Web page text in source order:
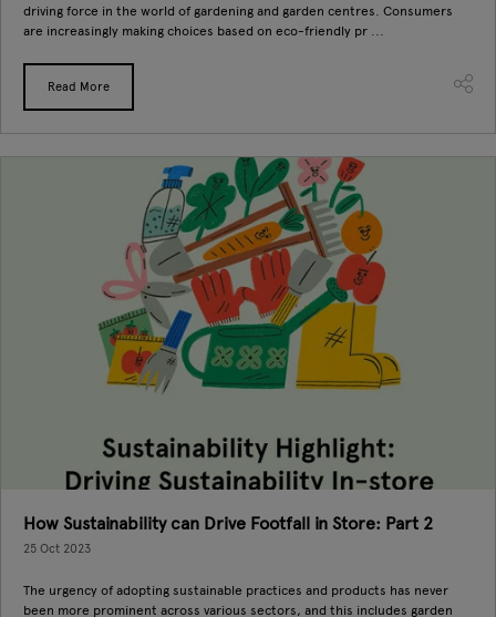
driving force in the world of gardening and garden centres. Consumers
are increasingly making choices based on eco-friendly pr ...
Read More
How Sustainability can Drive Footfall in Store: Part 2
25 Oct 2023
The urgency of adopting sustainable practices and products has never
been more prominent across various sectors, and this includes garden